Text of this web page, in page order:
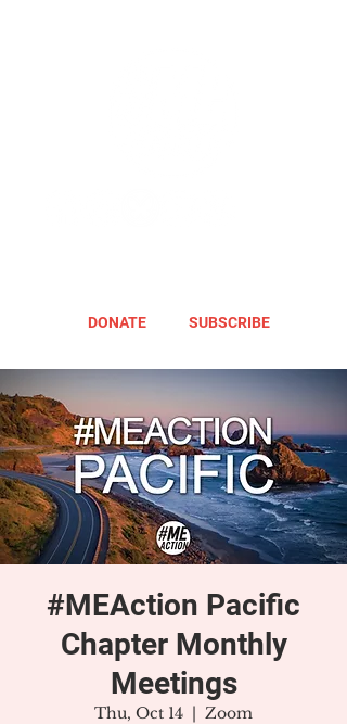
DONATE SUBSCRIBE
#MEAction Pacific
Chapter Monthly
Meetings
Thu, Oct 14
  |
Zoom